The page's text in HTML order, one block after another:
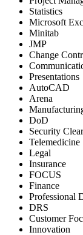
Statistics
Microsoft
Minitab
JMP
Change
Presentations
AutoCAD
Arena
DoD
Security
Telemedicine
Legal
Insurance
FOCUS
Finance
Professional
DRS
Customer
Innovation